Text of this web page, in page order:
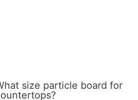
size particle board for